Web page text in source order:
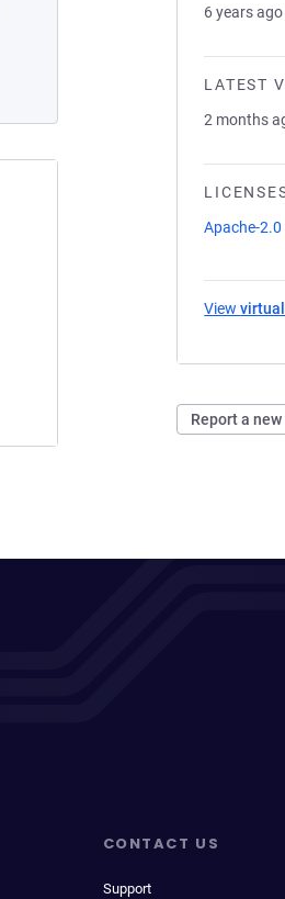
6 years ago
LATEST
2 months
Apache-2.0
View
Report a
CONTACT US
Support